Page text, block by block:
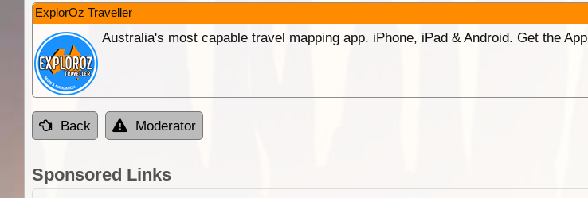
ExplorOz Traveller
Australia's most capable travel mapping app. iPhone, iPad & Android. Get the App
Back Moderator
Sponsored Links